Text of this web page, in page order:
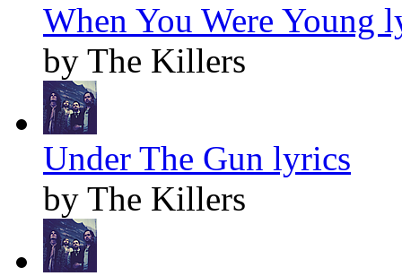
When You Were Young
by The Killers
Under The Gun lyrics
by The Killers